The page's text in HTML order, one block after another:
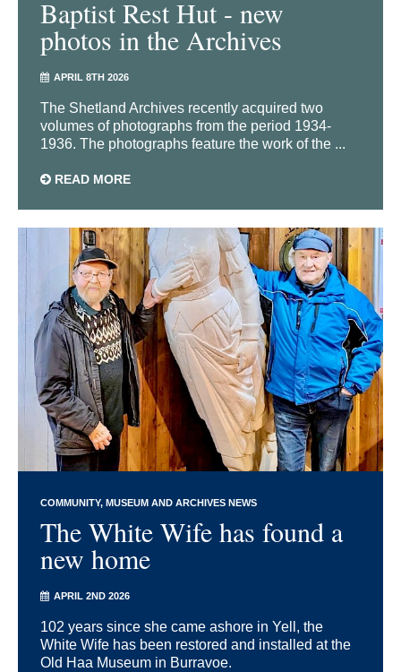
Baptist Rest Hut - new
photos in the Archives
APRIL 8TH 2026
The Shetland Archives recently acquired two
volumes of photographs from the period 1934-
1936. The photographs feature the work of the ...
READ MORE
COMMUNITY MUSEUM AND ARCHIVES NEWS
The White Wife has found a
new home
APRIL 2ND 2026
102 years since she came ashore in Yell, the
White Wife has been restored and installed at the
Old Haa Museum in Burravoe.